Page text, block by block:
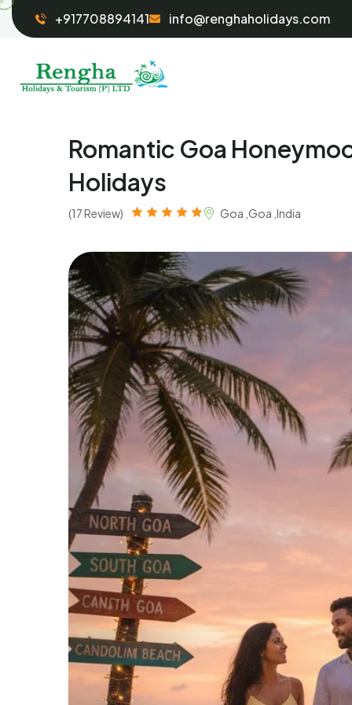
+917708894141 info@renghaholidays.com
Romantic Goa
Holidays
(17 Review) Goa ,Goa ,India